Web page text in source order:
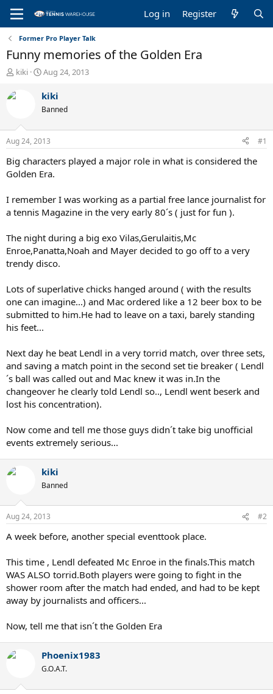
Log in Register
Former Pro Player Talk
Funny memories of the Golden Era
T
r
d
s
t
a
r
t
r
kiki
S
a
r
t
a
t
e
Aug 24, 2013
kiki
Banned
Aug 24, 2013 #1
Big characters played a major role in what is considered the
Golden Era.
I remember I was working as a partial free lance journalist for
a tennis Magazine in the very early 80´s ( just for fun ).
The night during a big exo Vilas,Gerulaitis,Mc
Enroe,Panatta,Noah and Mayer decided to go off to a very
trendy disco.
Lots of superlative chicks hanged around ( with the results
one can imagine...) and Mac ordered like a 12 beer box to be
submitted to him.He had to leave on a taxi, barely standing
his feet...
Next day he beat Lendl in a very torrid match, over three sets,
and saving a match point in the second set tie breaker ( Lendl
´s ball was called out and Mac knew it was in.In the
changeover he clearly told Lendl so.., Lendl went beserk and
lost his concentration).
Now come and tell me those guys didn´t take big unofficial
events extremely serious...
kiki
Banned
Aug 24, 2013 #2
A week before, another special eventtook place.
This time , Lendl defeated Mc Enroe in the finals.This match
WAS ALSO torrid.Both players were going to fight in the
shower room after the match had ended, and had to be kept
away by journalists and officers...
Now, tell me that isn´t the Golden Era
Phoenix1983
G.O.A.T.